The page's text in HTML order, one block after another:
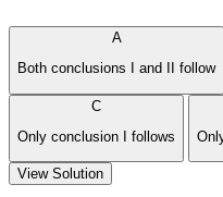
A
Both conclusions I and II follow
C
Only conclusion I follows
View Solution